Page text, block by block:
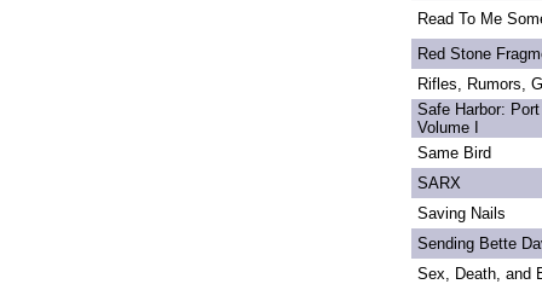
Read To Me
Red Stone
Rifles, Rumors,
Safe Harbor:
Volume I
Same Bird
SARX
Saving Nails
Sending Bette
Sex, Death, and